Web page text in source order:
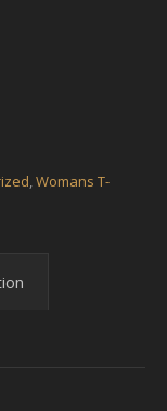
Shirt with White
,Womans T-